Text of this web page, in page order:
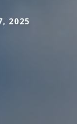
2025